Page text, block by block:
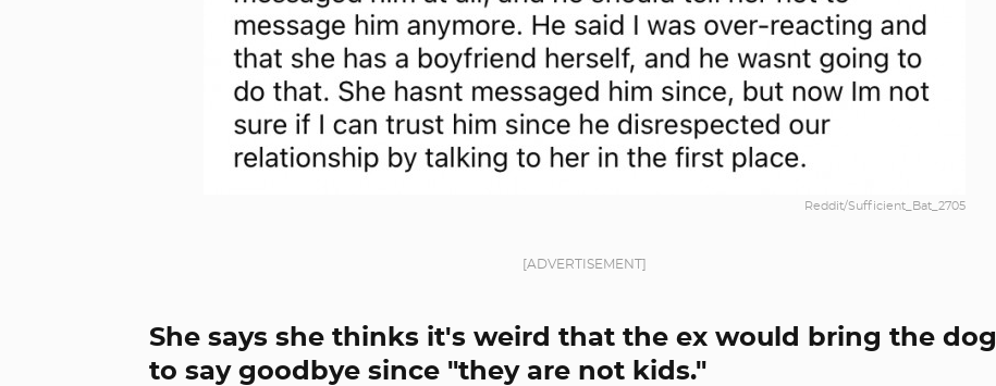
Reddit/Sufficient_Bat_2705
[ADVERTISEMENT]
She says she thinks it's weird that the ex would bring the dog
to say goodbye since "they are not kids."